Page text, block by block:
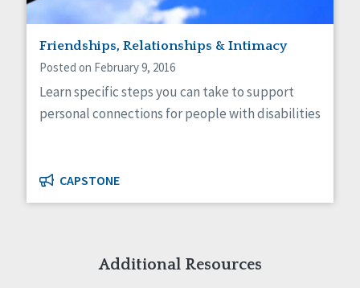
Friendships, Relationships & Intimacy
Posted on February 9, 2016
Learn specific steps you can take to support
personal connections for people with disabilities
CAPSTONE
Additional Resources